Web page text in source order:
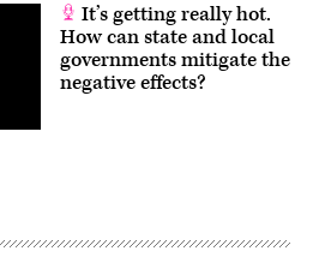
It’s getting really hot.
How can state and local
governments mitigate the
negative effects?